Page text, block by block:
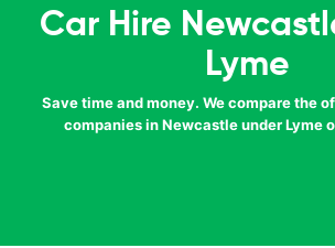
Car Hire
Lyme
Save time and money. We compare the
companies in Newcastle under Lyme